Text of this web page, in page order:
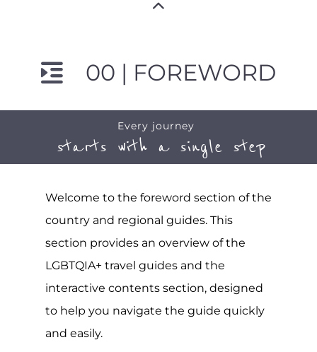
00 | FOREWORD
Every journey
starts with a single step
Welcome to the foreword section of the
country and regional guides. This
section provides an overview of the
LGBTQIA+ travel guides and the
interactive contents section, designed
to help you navigate the guide quickly
and easily.